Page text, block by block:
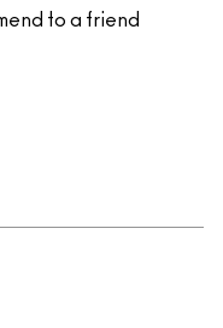
to a friend